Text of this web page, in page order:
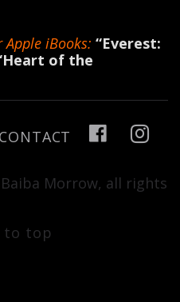
iBooks: “Everest:
of the
CONTACT
Morrow, all rights
to top